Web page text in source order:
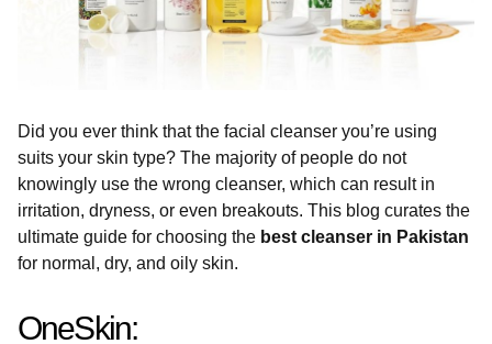
Did you ever think that the facial cleanser you’re using
suits your skin type? The majority of people do not
knowingly use the wrong cleanser, which can result in
irritation, dryness, or even breakouts. This blog curates the
ultimate guide for choosing the best cleanser in Pakistan
for normal, dry, and oily skin.
OneSkin: